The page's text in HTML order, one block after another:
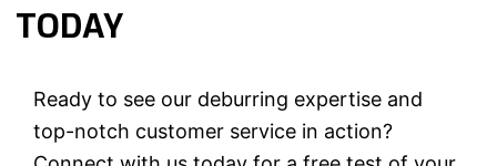
TODAY
Ready to see our deburring expertise and
top-notch customer service in action?